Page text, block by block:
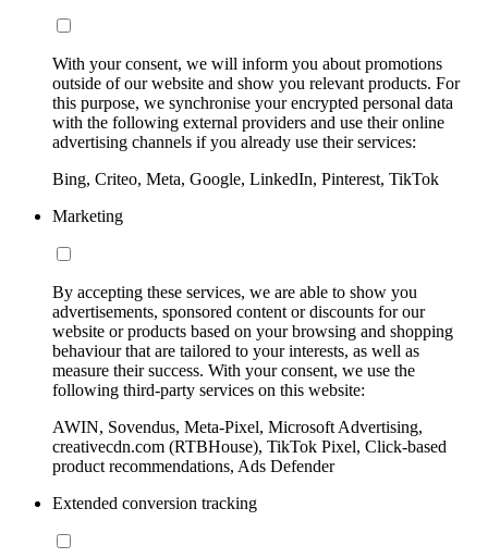
With your consent, we will inform you about promotions
outside of our website and show you relevant products. For
this purpose, we synchronise your encrypted personal data
with the following external providers and use their online
advertising channels if you already use their services:
Bing, Criteo, Meta, Google, LinkedIn, Pinterest, TikTok
Marketing
By accepting these services, we are able to show you
advertisements, sponsored content or discounts for our
website or products based on your browsing and shopping
behaviour that are tailored to your interests, as well as
measure their success. With your consent, we use the
following third-party services on this website:
AWIN, Sovendus, Meta-Pixel, Microsoft Advertising,
creativecdn.com (RTBHouse), TikTok Pixel, Click-based
product recommendations, Ads Defender
Extended conversion tracking